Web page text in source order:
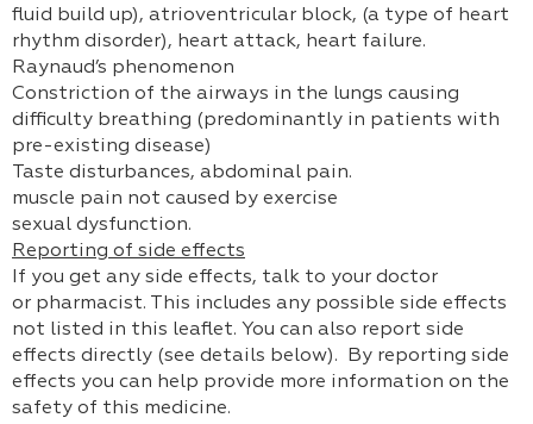
fluid build up), atrioventricular block, (a type of heart
rhythm disorder), heart attack, heart failure.
Raynaud’s phenomenon
Constriction of the airways in the lungs causing
difficulty breathing (predominantly in patients with
pre-existing disease)
Taste disturbances, abdominal pain.
muscle pain not caused by exercise
sexual dysfunction.
Reporting of side effects
If you get any side effects, talk to your doctor
or pharmacist. This includes any possible side effects
not listed in this leaflet. You can also report side
effects directly (see details below). By reporting side
effects you can help provide more information on the
safety of this medicine.